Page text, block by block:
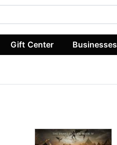
Gift Center Businesses